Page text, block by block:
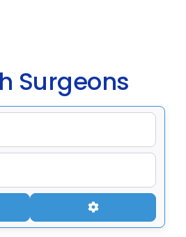
Surgeons
Advanced